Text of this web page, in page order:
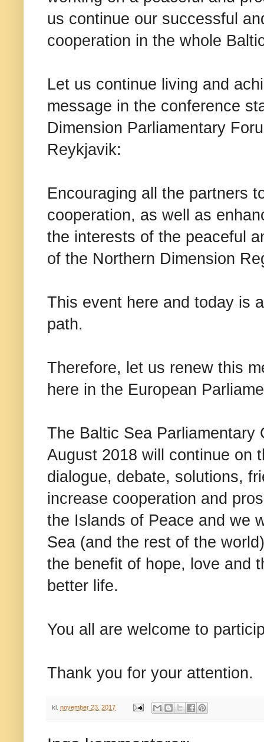
us continue our successful
cooperation in the whole
Let us continue living and
message in the conference
Dimension Parliamentary
Reykjavik:
Encouraging all the partners
cooperation, as well as
the interests of the peaceful
of the Northern Dimension
This event here and today is
path.
Therefore, let us renew this
here in the European
The Baltic Sea Parliamentary
August 2018 will continue on
dialogue, debate, solutions,
increase cooperation and
the Islands of Peace and we
Sea (and the rest of the
the benefit of hope, love and
better life.
You all are welcome to
Thank you for your attention.
kl. november 23, 2017